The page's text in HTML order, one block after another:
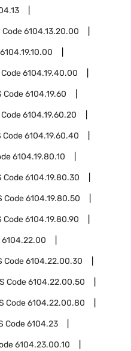
Code6104.13.20.00
6104.19.10.00
Code6104.19.40.00
Code6104.19.60
Code6104.19.60.20
Code6104.19.60.40
6104.19.80.10
Code6104.19.80.30
Code6104.19.80.50
Code6104.19.80.90
6104.22.00
Code6104.22.00.30
Code6104.22.00.50
Code6104.22.00.80
Code6104.23
6104.23.00.10